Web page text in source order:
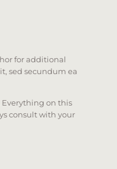
for additional
sed secundum ea
Everything on this
consult with your